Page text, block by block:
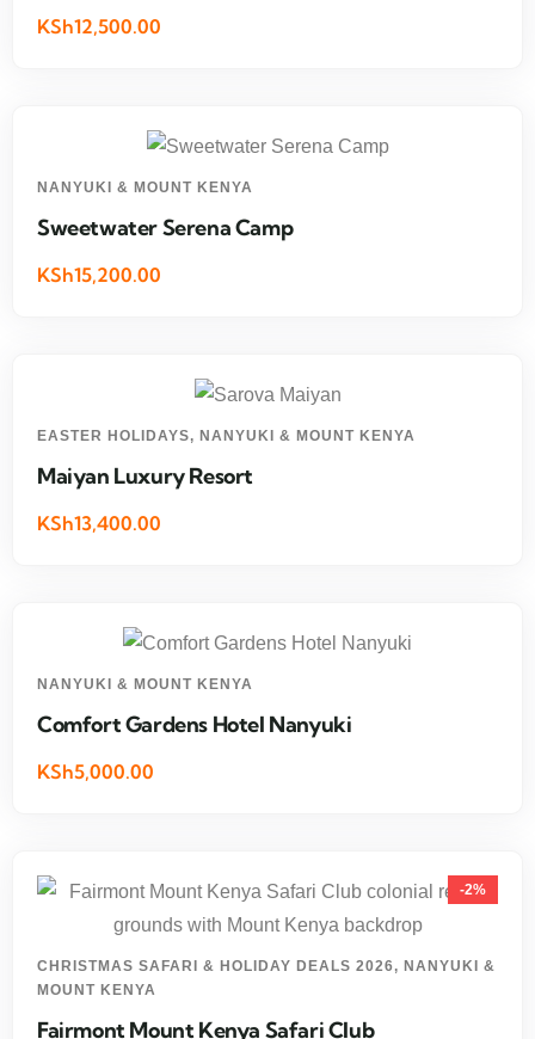
KSh12,500.00
NANYUKI & MOUNT KENYA
Sweetwater Serena Camp
KSh15,200.00
EASTER HOLIDAYS, NANYUKI & MOUNT KENYA
Maiyan Luxury Resort
KSh13,400.00
NANYUKI & MOUNT KENYA
Comfort Gardens Hotel Nanyuki
KSh5,000.00
-2%
CHRISTMAS SAFARI & HOLIDAY DEALS 2026, NANYUKI &
MOUNT KENYA
Fairmont Mount Kenya Safari Club